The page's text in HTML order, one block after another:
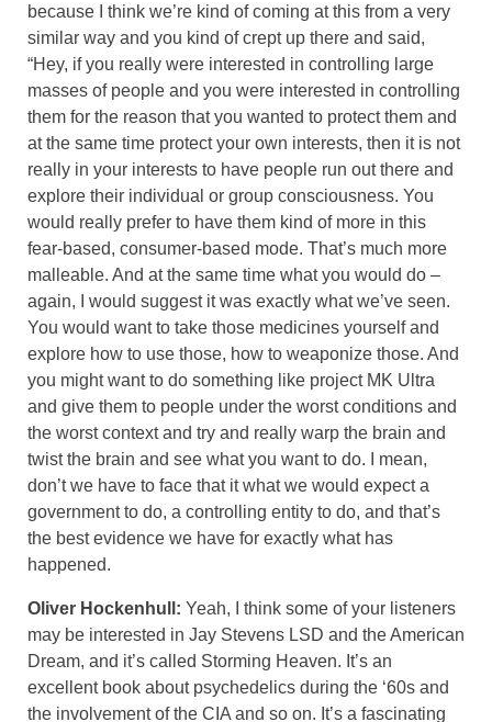
because I think we’re kind of coming at this from a very
similar way and you kind of crept up there and said,
“Hey, if you really were interested in controlling large
masses of people and you were interested in controlling
them for the reason that you wanted to protect them and
at the same time protect your own interests, then it is not
really in your interests to have people run out there and
explore their individual or group consciousness. You
would really prefer to have them kind of more in this
fear-based, consumer-based mode. That’s much more
malleable. And at the same time what you would do –
again, I would suggest it was exactly what we’ve seen.
You would want to take those medicines yourself and
explore how to use those, how to weaponize those. And
you might want to do something like project MK Ultra
and give them to people under the worst conditions and
the worst context and try and really warp the brain and
twist the brain and see what you want to do. I mean,
don’t we have to face that it what we would expect a
government to do, a controlling entity to do, and that’s
the best evidence we have for exactly what has
happened.
Oliver Hockenhull: Yeah, I think some of your listeners
may be interested in Jay Stevens LSD and the American
Dream, and it’s called Storming Heaven. It’s an
excellent book about psychedelics during the ‘60s and
the involvement of the CIA and so on. It’s a fascinating